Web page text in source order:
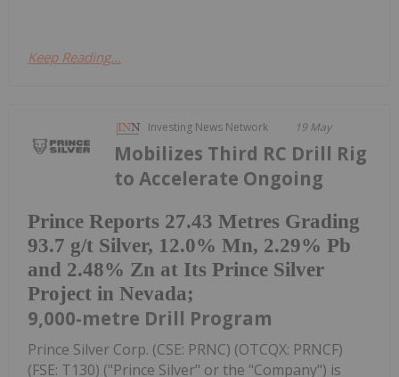
Keep Reading...
Investing News Network 19 May
Prince Reports 27.43 Metres Grading
93.7 g/t Silver, 12.0% Mn, 2.29% Pb
and 2.48% Zn at Its Prince Silver
Project in Nevada;
Mobilizes Third RC Drill Rig
to Accelerate Ongoing
9,000-metre Drill Program
Prince Silver Corp. (CSE: PRNC) (OTCQX: PRNCF)
(FSE: T130) ("Prince Silver" or the "Company") is